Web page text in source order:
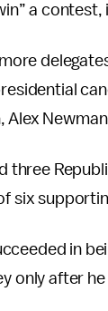
a contest,
Alex
three
six
in
only after